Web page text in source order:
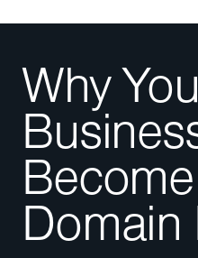
Why
Domain